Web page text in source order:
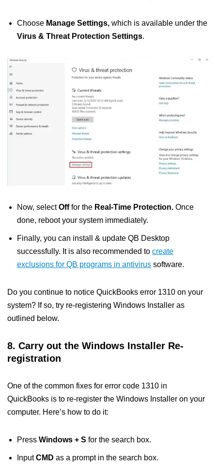
Choose Manage Settings, which is available under the
Virus & Threat Protection Settings.
Now, selectOfffor the Real-Time Protection. Once
done, reboot your system immediately.
Finally, you can install & update QB Desktop
successfully. It is also recommended to create
exclusions for QB programs in antivirus software.
Do you continue to notice QuickBooks error 1310 on your
system? If so, try re-registering Windows Installer as
outlined below.
8. Carry out the Windows Installer Re-
registration
One of the common fixes for error code 1310 in
QuickBooks is to re-register the Windows Installer on your
computer. Here’s how to do it:
Press Windows + S for the search box.
InputCMD as a prompt in the search box.